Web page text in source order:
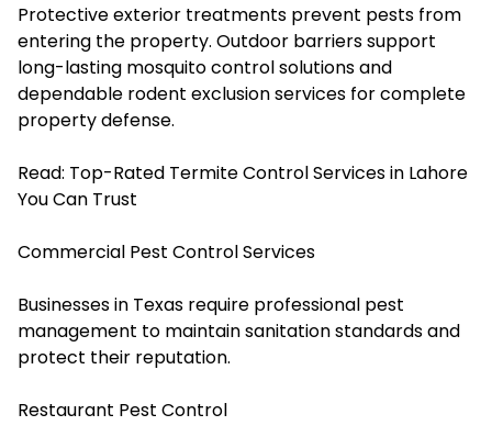
Protective exterior treatments prevent pests from
entering the property. Outdoor barriers support
long-lasting mosquito control solutions and
dependable rodent exclusion services for complete
property defense.
Read: Top-Rated Termite Control Services in Lahore
You Can Trust
Commercial Pest Control Services
Businesses in Texas require professional pest
management to maintain sanitation standards and
protect their reputation.
Restaurant Pest Control